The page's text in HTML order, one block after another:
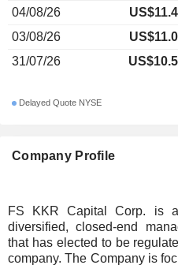
Company Profile
FS KKR Capital Corp. is
diversified, closed-end
that has elected to be
company. The Company is
04/08/26
03/08/26
31/07/26
Delayed Quote NYSE